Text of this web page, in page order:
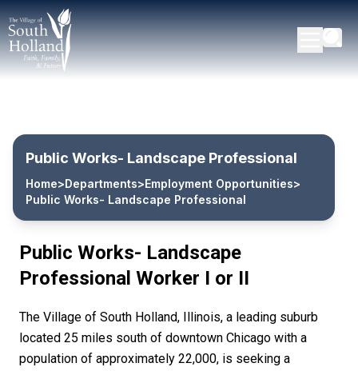
Public Works- Landscape Professional
Home>Departments>Employment Opportunities>
Public Works- Landscape Professional
Public Works- Landscape
Professional Worker I or II
The Village of South Holland, Illinois, a leading suburb
located 25 miles south of downtown Chicago with a
population of approximately 22,000, is seeking a